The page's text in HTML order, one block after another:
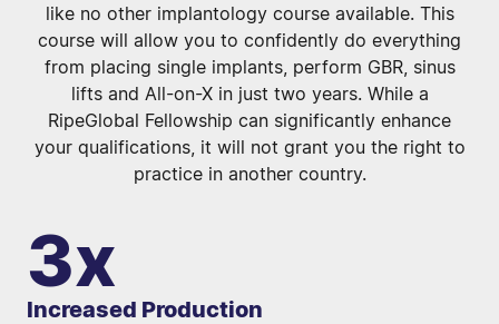
like no other implantology course available. This
course will allow you to confidently do everything
from placing single implants, perform GBR, sinus
lifts and All-on-X in just two years. While a
RipeGlobal Fellowship can significantly enhance
your qualifications, it will not grant you the right to
practice in another country.
3x
Increased Production